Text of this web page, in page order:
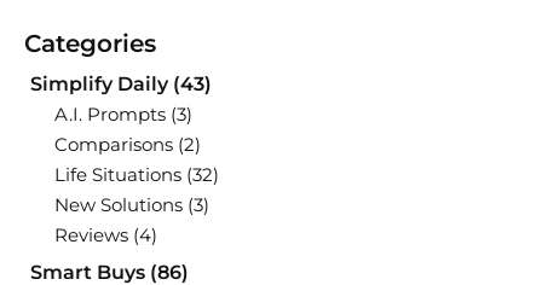
Categories
Simplify Daily(43)
A.I. Prompts (3)
Comparisons (2)
Life Situations (32)
New Solutions (3)
Reviews (4)
Smart Buys (86)